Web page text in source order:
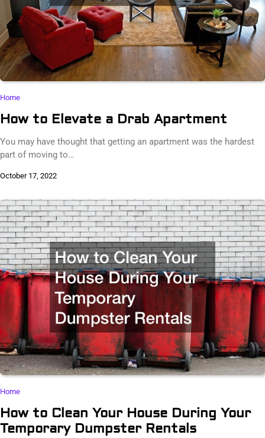
Home
How to Elevate a Drab Apartment
You may have thought that getting an apartment was the hardest
part of moving to…
October 17, 2022
Home
How to Clean Your House During Your
Temporary Dumpster Rentals